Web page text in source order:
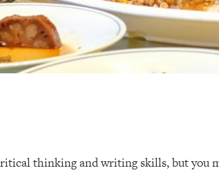
thinking and writing skills, but you